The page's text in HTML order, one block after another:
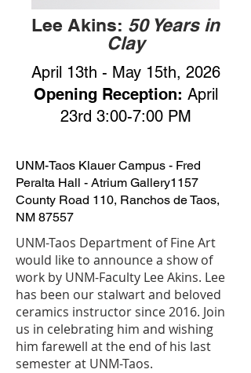
Lee Akins: 50 Years in
Clay
April 13th - May 15th, 2026
Opening Reception: April
23rd 3:00-7:00 PM
UNM-Taos Klauer Campus - Fred
Peralta Hall - Atrium Gallery1157
County Road 110, Ranchos de Taos,
NM 87557
UNM-Taos Department of Fine Art
would like to announce a show of
work by UNM-Faculty Lee Akins. Lee
has been our stalwart and beloved
ceramics instructor since 2016. Join
us in celebrating him and wishing
him farewell at the end of his last
semester at UNM-Taos.